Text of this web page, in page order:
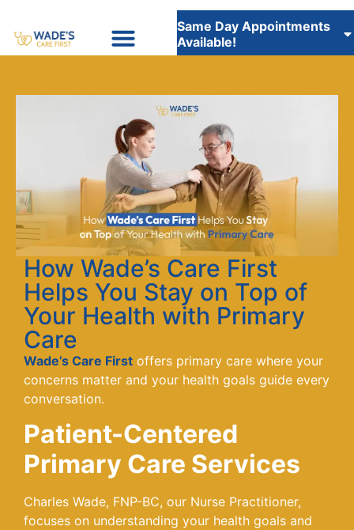
Same Day Appointments
Available!
How Wade’s Care First
Helps You Stay on Top of
Your Health with Primary
Care
Wade’s Care First offers primary care where your
concerns matter and your health goals guide every
conversation.
Patient-Centered
Primary Care Services
Charles Wade, FNP-BC, our Nurse Practitioner,
focuses on understanding your health goals and